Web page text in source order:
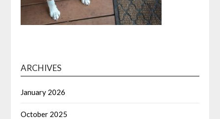
ARCHIVES
January 2026
October 2025